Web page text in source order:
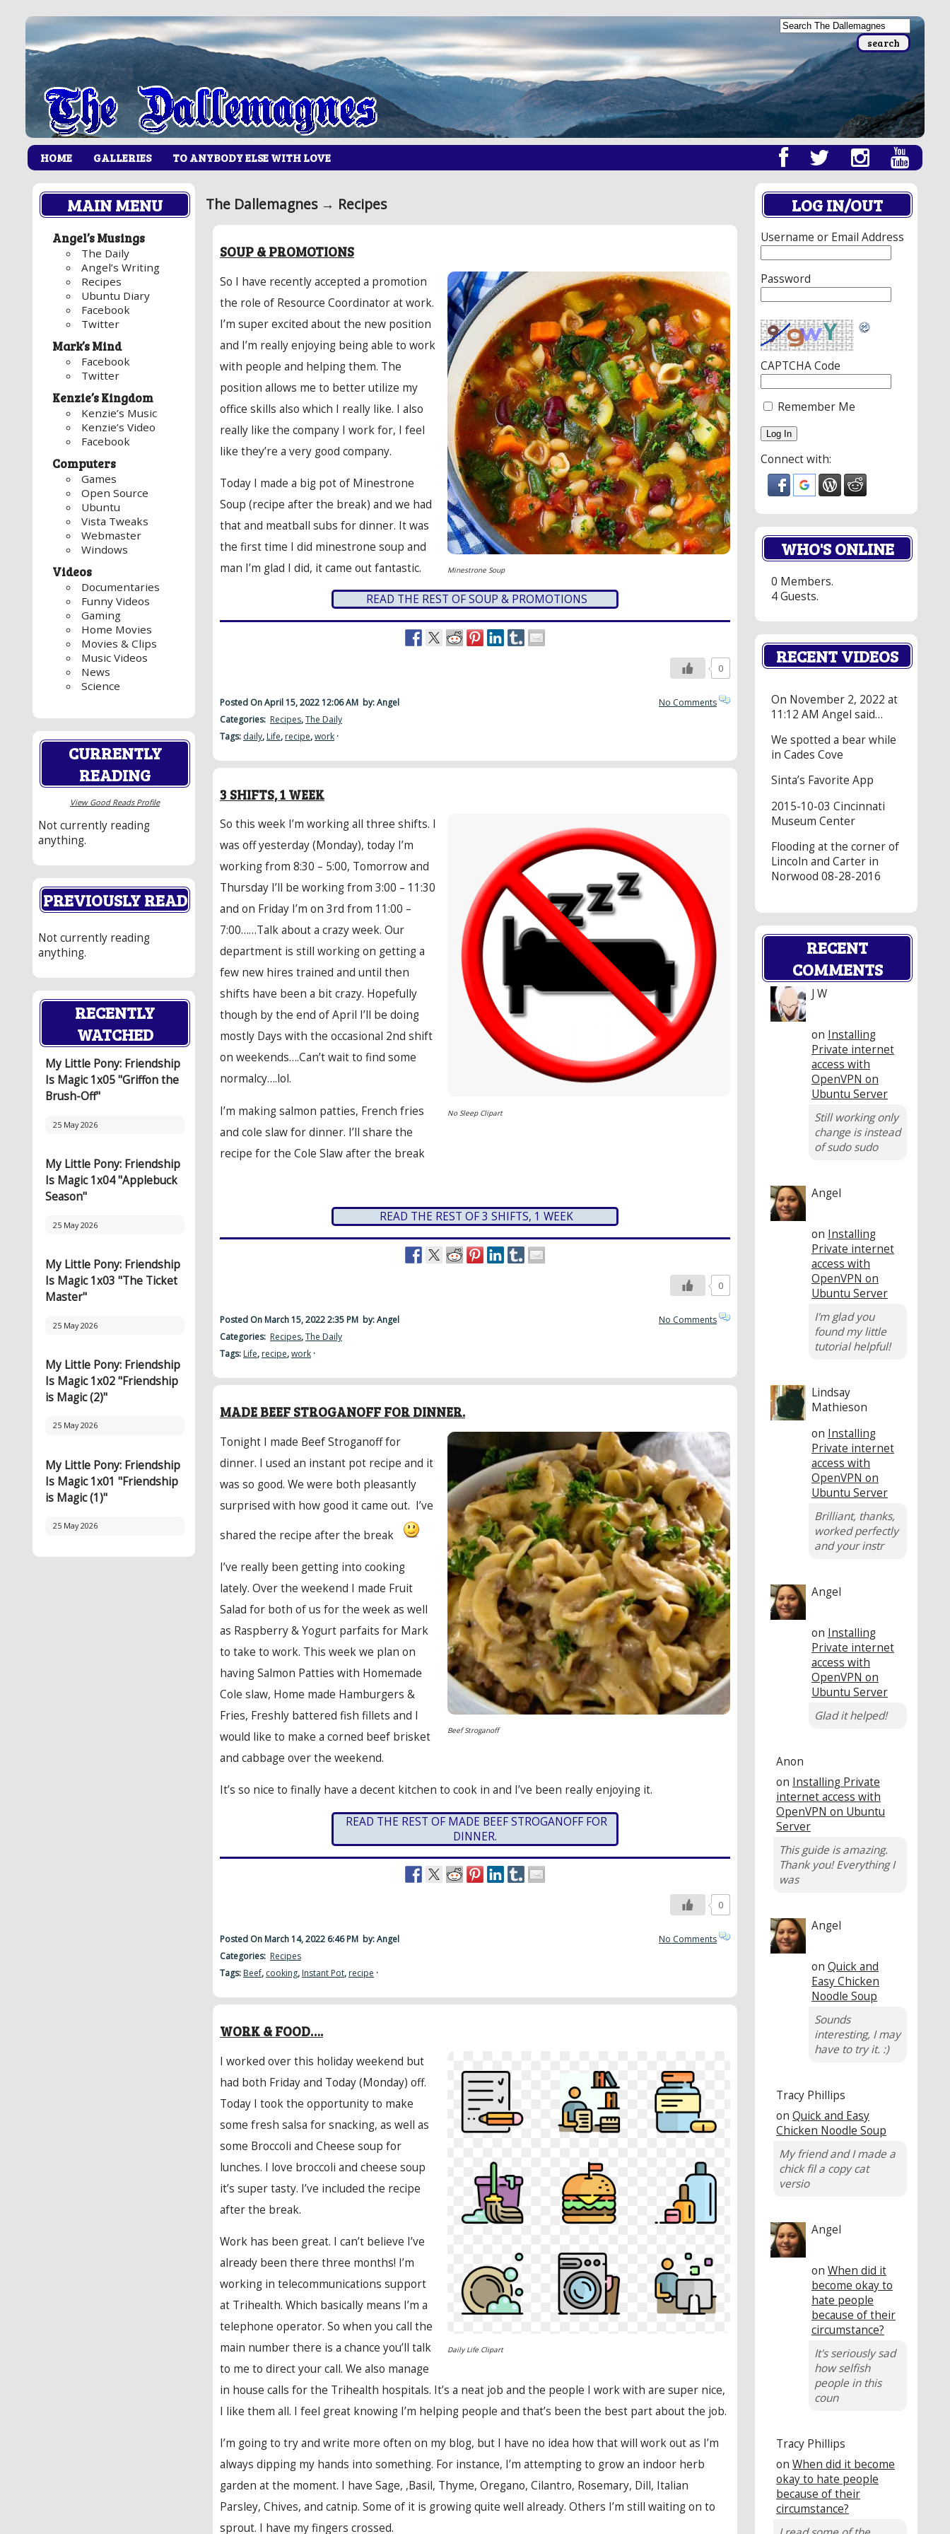
HOME GALLERIES TO ANYBODY ELSE WITH LOVE
MAIN MENU
Angel’s Musings
The Daily
Angel’s Writing
Recipes
Ubuntu Diary
Facebook
Twitter
Mark’s Mind
Facebook
Twitter
Kenzie’s Kingdom
Kenzie’s Music
Kenzie’s Video
Facebook
Computers
Games
Open Source
Ubuntu
Vista Tweaks
Webmaster
Windows
Videos
Documentaries
Funny Videos
Gaming
Home Movies
Movies & Clips
Music Videos
News
Science
CURRENTLY
READING
View Good Reads Profile
Not currently reading
anything.
PREVIOUSLY READ
Not currently reading
anything.
RECENTLY
WATCHED
My Little Pony: Friendship
Is Magic 1x05 "Griffon the
Brush-Off"
25 May 2026
My Little Pony: Friendship
Is Magic 1x04 "Applebuck
Season"
25 May 2026
My Little Pony: Friendship
Is Magic 1x03 "The Ticket
Master"
25 May 2026
My Little Pony: Friendship
Is Magic 1x02 "Friendship
is Magic (2)"
25 May 2026
My Little Pony: Friendship
Is Magic 1x01 "Friendship
is Magic (1)"
25 May 2026
The Dallemagnes → Recipes
SOUP & PROMOTIONS
Minestrone Soup
So I have recently accepted a promotion
the role of Resource Coordinator at work.
I’m super excited about the new position
and I’m really enjoying being able to work
with people and helping them. The
position allows me to better utilize my
office skills also which I really like. I also
really like the company I work for, I feel
like they’re a very good company.
Today I made a big pot of Minestrone
Soup (recipe after the break) and we had
that and meatball subs for dinner. It was
the first time I did minestrone soup and
man I’m glad I did, it came out fantastic.
READ THE REST OF SOUP & PROMOTIONS
0
Posted On April 15, 2022 12:06 AM by: Angel
Categories: Recipes,The Daily
Tags: daily, Life, recipe,work ·
No Comments
3 SHIFTS, 1 WEEK
No Sleep Clipart
So this week I’m working all three shifts. I
was off yesterday (Monday), today I’m
working from 8:30 – 5:00, Tomorrow and
Thursday I’ll be working from 3:00 – 11:30
and on Friday I’m on 3rd from 11:00 –
7:00……Talk about a crazy week. Our
department is still working on getting a
few new hires trained and until then
shifts have been a bit crazy. Hopefully
though by the end of April I’ll be doing
mostly Days with the occasional 2nd shift
on weekends….Can’t wait to find some
normalcy….lol.
I’m making salmon patties, French fries
and cole slaw for dinner. I’ll share the
recipe for the Cole Slaw after the break
READ THE REST OF 3 SHIFTS, 1 WEEK
0
Posted On March 15, 2022 2:35 PM by: Angel
Categories: Recipes,The Daily
Tags: Life, recipe,work ·
No Comments
MADE BEEF STROGANOFF FOR DINNER.
Beef Stroganoff
Tonight I made Beef Stroganoff for
dinner. I used an instant pot recipe and it
was so good. We were both pleasantly
surprised with how good it came out. I’ve
shared the recipe after the break
I’ve really been getting into cooking
lately. Over the weekend I made Fruit
Salad for both of us for the week as well
as Raspberry & Yogurt parfaits for Mark
to take to work. This week we plan on
having Salmon Patties with Homemade
Cole slaw, Home made Hamburgers &
Fries, Freshly battered fish fillets and I
would like to make a corned beef brisket
and cabbage over the weekend.
It’s so nice to finally have a decent kitchen to cook in and I’ve been really enjoying it.
READ THE REST OF MADE BEEF STROGANOFF FOR
DINNER.
0
Posted On March 14, 2022 6:46 PM by: Angel
Categories: Recipes
Tags: Beef, cooking, Instant Pot, recipe ·
No Comments
WORK & FOOD….
Daily Life Clipart
I worked over this holiday weekend but
had both Friday and Today (Monday) off.
Today I took the opportunity to make
some fresh salsa for snacking, as well as
some Broccoli and Cheese soup for
lunches. I love broccoli and cheese soup
it’s super tasty. I’ve included the recipe
after the break.
Work has been great. I can’t believe I’ve
already been there three months! I’m
working in telecommunications support
at Trihealth. Which basically means I’m a
telephone operator. So when you call the
main number there is a chance you’ll talk
to me to direct your call. We also manage
in house calls for the Trihealth hospitals. It’s a neat job and the people I work with are super nice,
I like them all. I feel great knowing I’m helping people and that’s been the best part about the job.
I’m going to try and write more often on my blog, but I have no idea how that will work out as I’m
always dipping my hands into something. For instance, I’m attempting to grow an indoor herb
garden at the moment. I have Sage, ,Basil, Thyme, Oregano, Cilantro, Rosemary, Dill, Italian
Parsley, Chives, and catnip. Some of it is growing quite well already. Others I’m still waiting on to
sprout. I have my fingers crossed.
LOG IN/OUT
Username or Email Address
Password
CAPTCHA Code
Remember Me
Connect with:
WHO'S ONLINE
0 Members.
4 Guests.
RECENT VIDEOS
On November 2, 2022 at
11:12 AM Angel said…
We spotted a bear while
in Cades Cove
Sinta’s Favorite App
2015-10-03 Cincinnati
Museum Center
Flooding at the corner of
Lincoln and Carter in
Norwood 08-28-2016
RECENT
COMMENTS
J W
on Installing
Private internet
access with
OpenVPN on
Ubuntu Server
Still working only
change is instead
of sudo sudo
Angel
on Installing
Private internet
access with
OpenVPN on
Ubuntu Server
I'm glad you
found my little
tutorial helpful!
Lindsay
Mathieson
on Installing
Private internet
access with
OpenVPN on
Ubuntu Server
Brilliant, thanks,
worked perfectly
and your instr
Angel
on Installing
Private internet
access with
OpenVPN on
Ubuntu Server
Glad it helped!
Anon
on Installing Private
internet access with
OpenVPN on Ubuntu
Server
This guide is amazing.
Thank you! Everything I
was
Angel
on Quick and
Easy Chicken
Noodle Soup
Sounds
interesting, I may
have to try it. :)
Tracy Phillips
on Quick and Easy
Chicken Noodle Soup
My friend and I made a
chick fil a copy cat
versio
Angel
on When did it
become okay to
hate people
because of their
circumstance?
It's seriously sad
how selfish
people in this
coun
Tracy Phillips
on When did it become
okay to hate people
because of their
circumstance?